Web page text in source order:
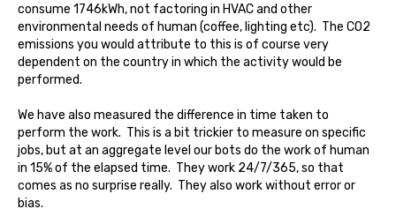
consume 1746kWh, not factoring in HVAC and other
environmental needs of human (coffee, lighting etc). The CO2
emissions you would attribute to this is of course very
dependent on the country in which the activity would be
performed.
We have also measured the difference in time taken to
perform the work. This is a bit trickier to measure on specific
jobs, but at an aggregate level our bots do the work of human
in 15% of the elapsed time. They work 24/7/365, so that
comes as no surprise really. They also work without error or
bias.